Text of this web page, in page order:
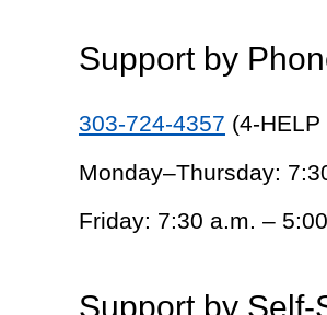
Support by
303-724-4357 (4-
Monday–Thursday:
Friday: 7:30 a.m. –
Support by Self-